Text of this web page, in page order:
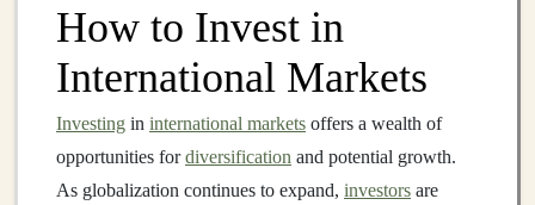
How to Invest in
International Markets
Investing in international markets offers a wealth of
opportunities fordiversification and potential growth.
As globalization continues to expand, investors are